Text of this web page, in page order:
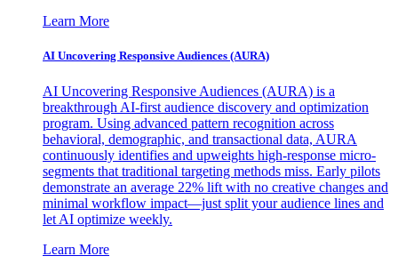
Learn More
AI Uncovering Responsive Audiences (AURA)
AI Uncovering Responsive Audiences (AURA) is a
breakthrough AI-first audience discovery and optimization
program. Using advanced pattern recognition across
behavioral, demographic, and transactional data, AURA
continuously identifies and upweights high-response micro-
segments that traditional targeting methods miss. Early pilots
demonstrate an average 22% lift with no creative changes and
minimal workflow impact—just split your audience lines and
let AI optimize weekly.
Learn More